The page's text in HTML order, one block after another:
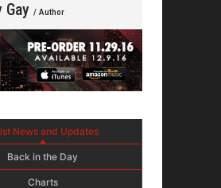
Gay / Author
News and Updates
Back in the Day
Charts